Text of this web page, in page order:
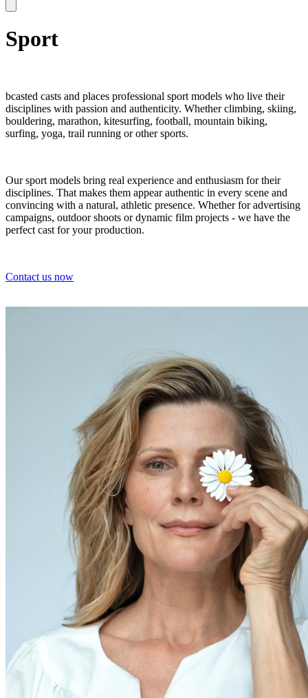
Sport
bcasted casts and places professional sport models who live their
disciplines with passion and authenticity. Whether climbing, skiing,
bouldering, marathon, kitesurfing, football, mountain biking,
surfing, yoga, trail running or other sports.
Our sport models bring real experience and enthusiasm for their
disciplines. That makes them appear authentic in every scene and
convincing with a natural, athletic presence. Whether for advertising
campaigns, outdoor shoots or dynamic film projects - we have the
perfect cast for your production.
Contact us now